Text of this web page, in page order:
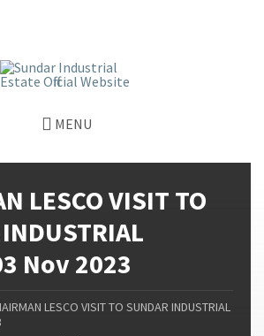
MENU
LESCO VISIT TO
Nov 2023
LESCO VISIT TO SUNDAR INDUSTRIAL